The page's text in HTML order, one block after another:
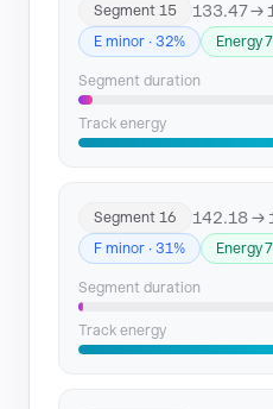
Segment 15 133.47 →
E minor · 32%
Energy
Segment duration
Track energy
Segment 16 142.18 →
F minor · 31%
Energy
Segment duration
Track energy